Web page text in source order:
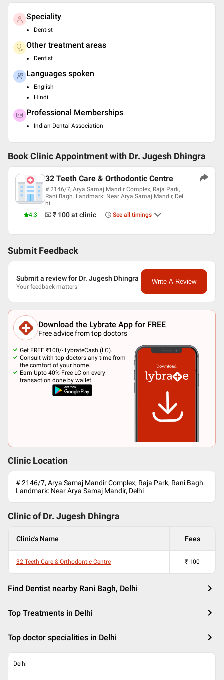
Speciality
Dentist
Other treatment areas
Dentist
Languages spoken
English
Hindi
Professional Memberships
Indian Dental Association
Book Clinic Appointment with Dr. Jugesh Dhingra
4.3
32 Teeth Care & Orthodontic Centre
# 2146/7, Arya Samaj Mandir Complex, Raja Park,
Rani Bagh. Landmark: Near Arya Samaj Mandir, Del
hi
₹ 100at clinic See all timings
Submit Feedback
Submit a review for Dr. Jugesh Dhingra
Your feedback matters!
Write A Review
Download the Lybrate App for FREE
Free advice from top doctors
Get FREE ₹100/- LybrateCash (LC).
Consult with top doctors any time from
the comfort of your home.
Earn Upto 40% Free LC on every
transaction done by wallet.
Clinic Location
# 2146/7, Arya Samaj Mandir Complex, Raja Park, Rani Bagh.
Landmark: Near Arya Samaj Mandir, Delhi
Clinic of Dr. Jugesh Dhingra
Clinic's Name Fees
32 Teeth Care & Orthodontic Centre ₹ 100
Find Dentist nearby Rani Bagh, Delhi
Top Treatments in Delhi
Top doctor specialities in Delhi
Delhi